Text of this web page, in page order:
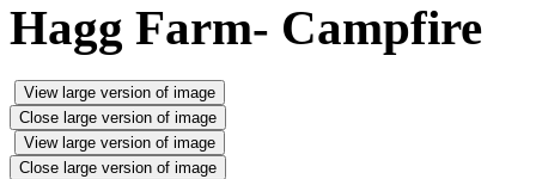
Hagg Farm- Campfire
View large version of image
Close large version of image
View large version of image
Close large version of image